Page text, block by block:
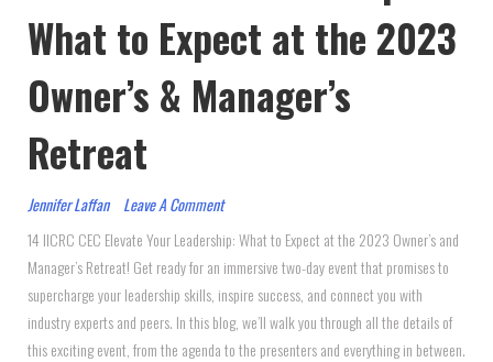
What to Expect at the 2023
Owner’s & Manager’s
Retreat
Jennifer Laffan
Leave A Comment
14 IICRC CEC Elevate Your Leadership: What to Expect at the 2023 Owner’s and
Manager’s Retreat! Get ready for an immersive two-day event that promises to
supercharge your leadership skills, inspire success, and connect you with
industry experts and peers. In this blog, we’ll walk you through all the details of
this exciting event, from the agenda to the presenters and everything in between.